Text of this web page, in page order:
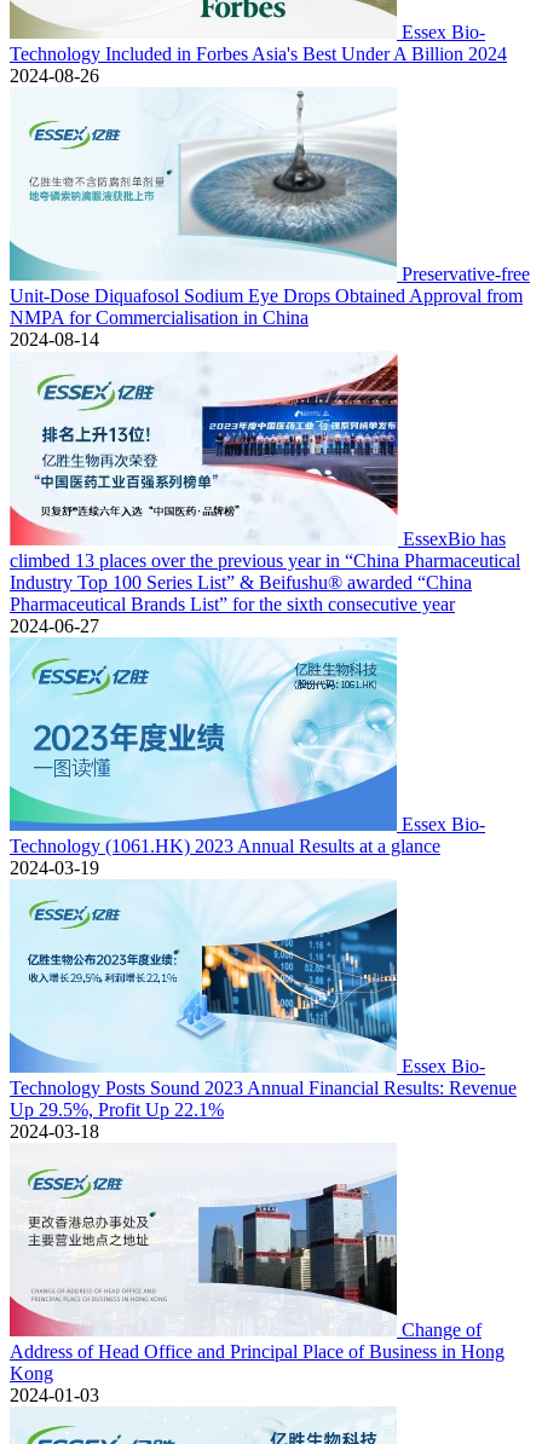
Essex Bio-
Technology Included in Forbes Asia's Best Under A Billion 2024
2024-08-26
Preservative-free
Unit-Dose Diquafosol Sodium Eye Drops Obtained Approval from
NMPA for Commercialisation in China
2024-08-14
EssexBio has
climbed 13 places over the previous year in “China Pharmaceutical
Industry Top 100 Series List” & Beifushu® awarded “China
Pharmaceutical Brands List” for the sixth consecutive year
2024-06-27
Essex Bio-
Technology (1061.HK) 2023 Annual Results at a glance
2024-03-19
Essex Bio-
Technology Posts Sound 2023 Annual Financial Results: Revenue
Up 29.5%, Profit Up 22.1%
2024-03-18
Change of
Address of Head Office and Principal Place of Business in Hong
Kong
2024-01-03